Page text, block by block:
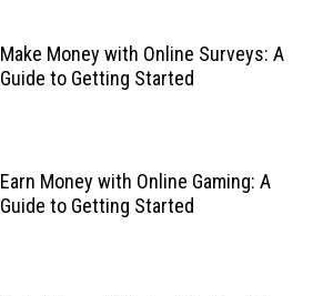
Make Money with Online Surveys: A
Guide to Getting Started
Earn Money with Online Gaming: A
Guide to Getting Started